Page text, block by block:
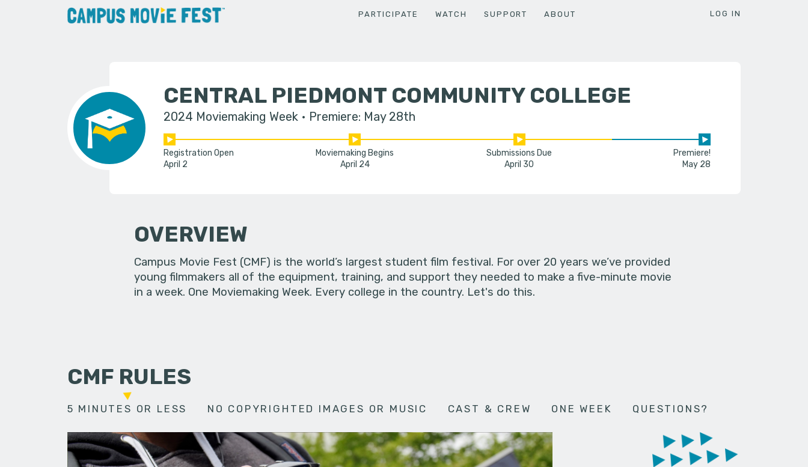
PARTICIPATE WATCH SUPPORT ABOUT LOG IN
CENTRAL PIEDMONT COMMUNITY COLLEGE
2024 Moviemaking Week Premiere: May 28th
Registration Open
April 2
Moviemaking Begins
April 24
Submissions Due
April 30
Premiere!
May 28
OVERVIEW
Campus Movie Fest (CMF) is the world’s largest student film festival. For over 20 years we’ve provided
young filmmakers all of the equipment, training, and support they needed to make a five-minute movie
in a week. One Moviemaking Week. Every college in the country. Let's do this.
CMF RULES
5 MINUTES OR LESS NO COPYRIGHTED IMAGES OR MUSIC CAST & CREW ONE WEEK QUESTIONS?